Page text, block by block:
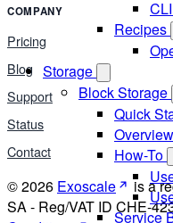
Recipes
Storage
Block Storage
Quick
Overview
How-To
Service
COMPANY
Pricing
Blog
Support
Status
Contact
© 2026 Exoscale
is a
SA - Reg/VAT ID CHE-